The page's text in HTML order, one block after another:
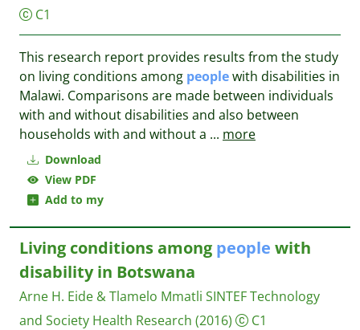
Download
View PDF
Add to my
C1
This research report provides results from the study
on living conditions among peoplewith disabilities in
Malawi. Comparisons are made between individuals
with and without disabilities and also between
households with and without a ... more
Living conditions among people with
disability in Botswana
Arne H. Eide & Tlamelo Mmatli SINTEF Technology
and Society Health Research (2016) C1